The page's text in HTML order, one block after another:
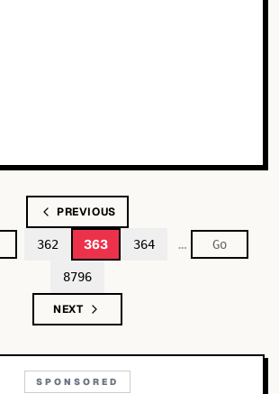
PREVIOUS
362 363 364 …
8796
NEXT
SPONSORED